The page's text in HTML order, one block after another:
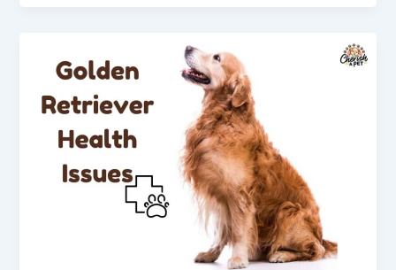
Common
Golden
Retriever
Health
Issues